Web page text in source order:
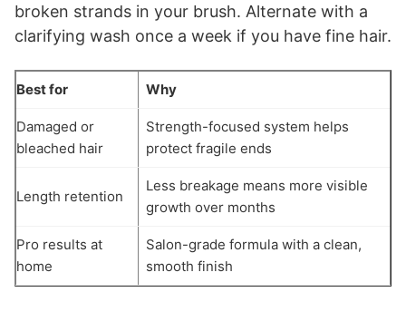
broken strands in your brush. Alternate with a
clarifying wash once a week if you have fine hair.
Best for Why
Damaged or
bleached hair
Strength-focused system helps
protect fragile ends
Length retention
Less breakage means more visible
growth over months
Pro results at
home
Salon-grade formula with a clean,
smooth finish